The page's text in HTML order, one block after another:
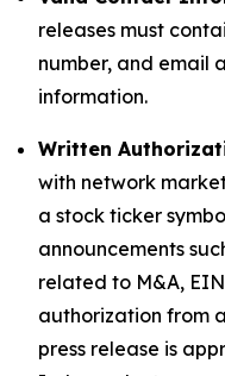
releases must
number, and email
information.
Written
with network
a stock ticker
announcements
related to M&A,
authorization from
press release is